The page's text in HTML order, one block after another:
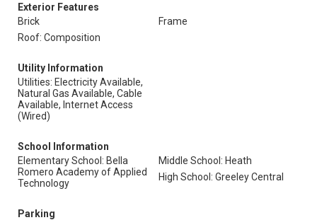
Exterior Features
Brick
Frame
Roof: Composition
Utility Information
Utilities: Electricity Available,
Natural Gas Available, Cable
Available, Internet Access
(Wired)
School Information
Elementary School: Bella
Romero Academy of Applied
Technology
Middle School: Heath
High School: Greeley Central
Parking